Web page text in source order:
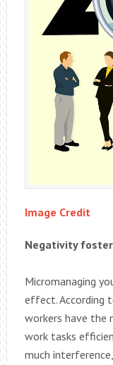
Image Credit
Negativity
Micromanaging
effect. According
workers have the
work tasks
much